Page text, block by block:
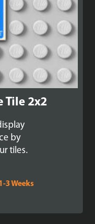
Tile 2x2
by
tiles.
3 Weeks